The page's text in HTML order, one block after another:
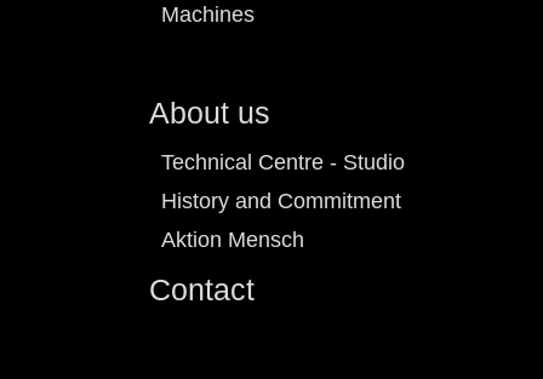
Machines
About us
Technical Centre - Studio
History and Commitment
Aktion Mensch
Contact